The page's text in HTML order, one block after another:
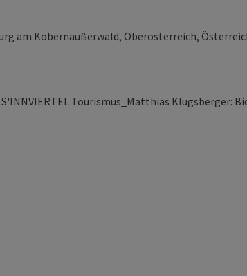
am Kobernaußerwald, Oberösterreich,